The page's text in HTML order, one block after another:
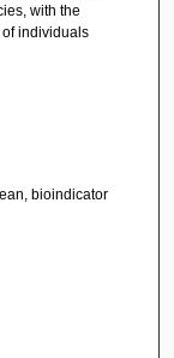
with the
individuals
bioindicator